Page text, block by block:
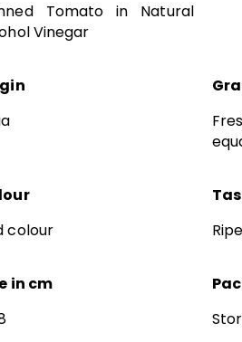
Tomato in Natural
Vinegar
colour
in cm